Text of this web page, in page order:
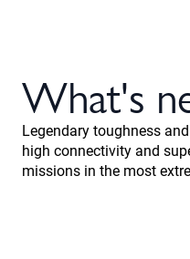
What's
Legendary toughness
high connectivity and
missions in the most